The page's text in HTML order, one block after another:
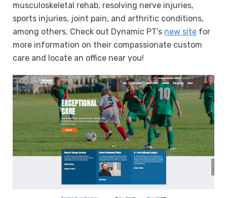
musculoskeletal rehab, resolving nerve injuries,
sports injuries, joint pain, and arthritic conditions,
among others. Check out Dynamic PT's new site for
more information on their compassionate custom
care and locate an office near you!